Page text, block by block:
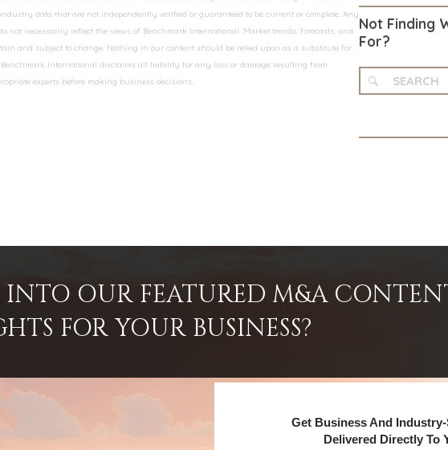
data that are not independently verified or guaranteed to be current or complete. Any
not necessarily reflect the views of Benchmark International. Market trends, forecasts, and
and subject to change. Nothing in our content should be relied upon as a substitute for
International disclaims all liability for any loss or damage resulting from
experts before making business decisions.
Not Finding
For?
INTO OUR FEATURED M&A
FOR YOUR BUSINESS?
Get Business And
Delivered Directly To